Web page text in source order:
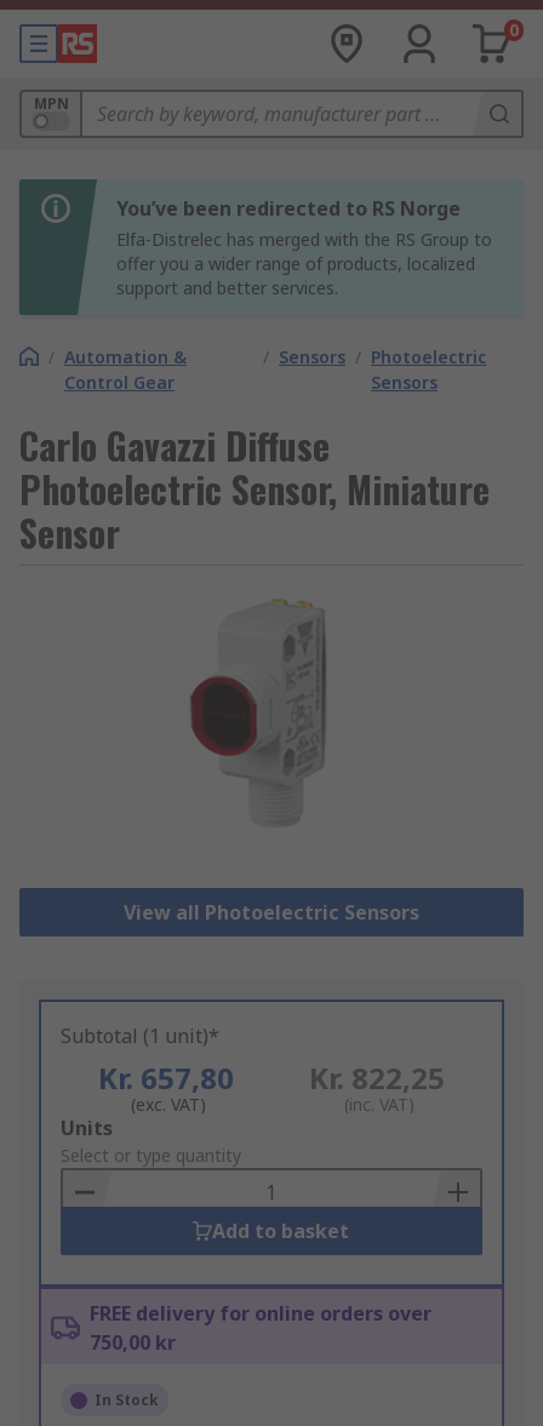
0
MPN
You’ve been redirected to RS Norge
Elfa-Distrelec has merged with the RS Group to
offer you a wider range of products, localized
support and better services.
/ Automation &
Control Gear
/ Sensors / Photoelectric
Sensors
Carlo Gavazzi Diffuse
Photoelectric Sensor, Miniature
Sensor
View all Photoelectric Sensors
Subtotal (1 unit)*
Kr. 657,80
(exc. VAT)
Kr. 822,25
(inc. VAT)
Add
to
Basket
Units
Select or type quantity
Add to basket
FREE delivery for online orders over
750,00 kr
In Stock